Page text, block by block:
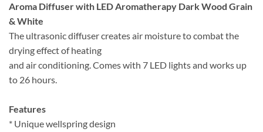
Aroma Diffuser with LED Aromatherapy Dark Wood Grain
& White
The ultrasonic diffuser creates air moisture to combat the
drying effect of heating
and air conditioning. Comes with 7 LED lights and works up
to 26 hours.
Features
* Unique wellspring design